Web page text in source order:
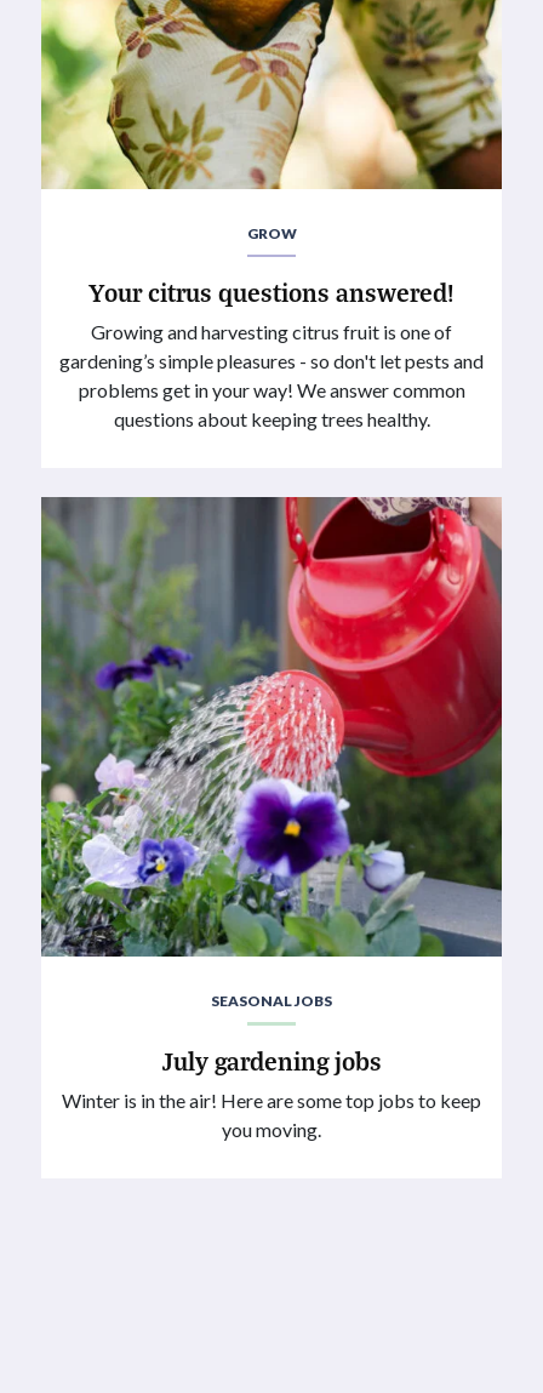
GROW
Your citrus questions answered!
Growing and harvesting citrus fruit is one of
gardening’s simple pleasures - so don't let pests and
problems get in your way! We answer common
questions about keeping trees healthy.
SEASONAL JOBS
July gardening jobs
Winter is in the air! Here are some top jobs to keep
you moving.